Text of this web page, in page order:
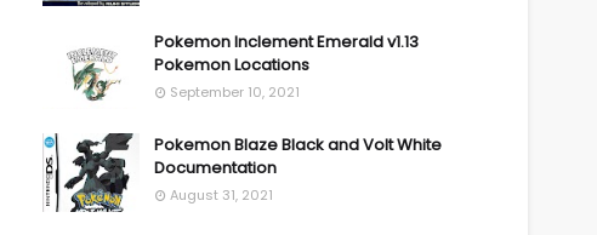
Pokemon Inclement Emerald v1.13
Pokemon Locations
September 10, 2021
Pokemon Blaze Black and Volt White
Documentation
August 31, 2021